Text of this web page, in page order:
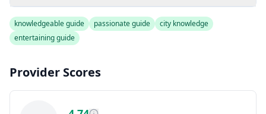
knowledgeable guide passionate guide
city knowledge
entertaining guide
Provider Scores